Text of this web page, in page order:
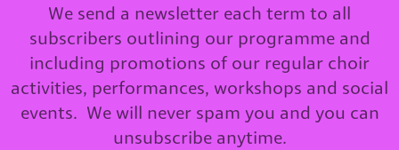
We send a newsletter each term to all
subscribers outlining our programme and
including promotions of our regular choir
activities, performances, workshops and social
events. We will never spam you and you can
unsubscribe anytime.